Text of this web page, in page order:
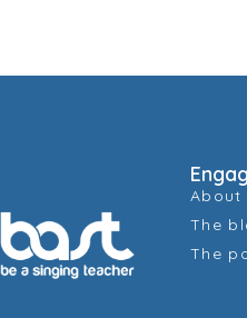
About
The
The